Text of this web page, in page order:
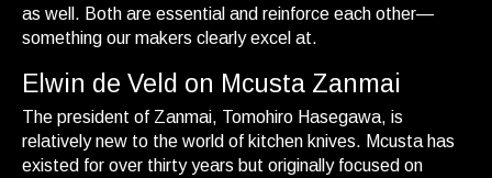
as well. Both are essential and reinforce each other—
something our makers clearly excel at.
Elwin de Veld on Mcusta Zanmai
The president of Zanmai, Tomohiro Hasegawa, is
relatively new to the world of kitchen knives. Mcusta has
existed for over thirty years but originally focused on